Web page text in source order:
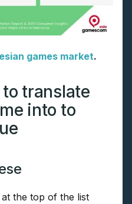
games market.
translate
into to
the top of the list